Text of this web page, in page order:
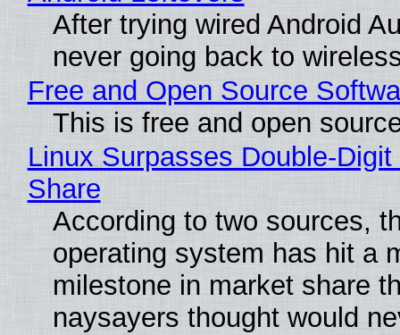
After trying wired Android
never going back to
Free and Open Source
This is free and open
Linux Surpasses Double-
Share
According to two sources,
operating system has hit a
milestone in market share
naysayers thought would